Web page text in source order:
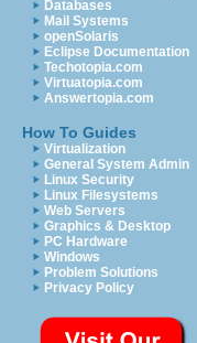
Databases
Mail Systems
openSolaris
Eclipse Documentation
Techotopia.com
Virtuatopia.com
Answertopia.com
How To Guides
Virtualization
General System Admin
Linux Security
Linux Filesystems
Web Servers
Graphics & Desktop
PC Hardware
Windows
Problem Solutions
Privacy Policy